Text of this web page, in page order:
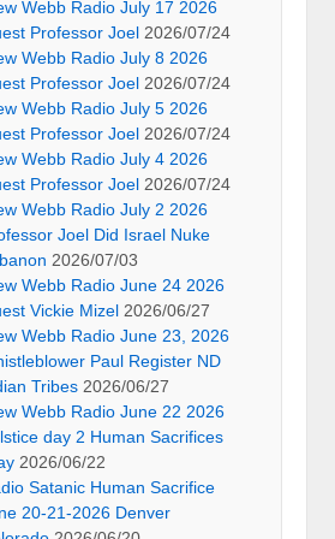
Webb Radio July 17 2026
Professor Joel 2026/07/24
Webb Radio July 8 2026
Professor Joel 2026/07/24
Webb Radio July 5 2026
Professor Joel 2026/07/24
Webb Radio July 4 2026
Professor Joel 2026/07/24
Webb Radio July 2 2026
Joel Did Israel Nuke
2026/07/03
Webb Radio June 24 2026
Vickie Mizel 2026/06/27
Webb Radio June 23, 2026
Paul Register ND
Tribes 2026/06/27
Webb Radio June 22 2026
day 2 Human Sacrifices
2026/06/22
Satanic Human Sacrifice
20-21-2026 Denver